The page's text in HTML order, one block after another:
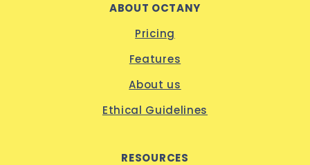
ABOUT OCTANY
Pricing
Features
About us
Ethical Guidelines
RESOURCES